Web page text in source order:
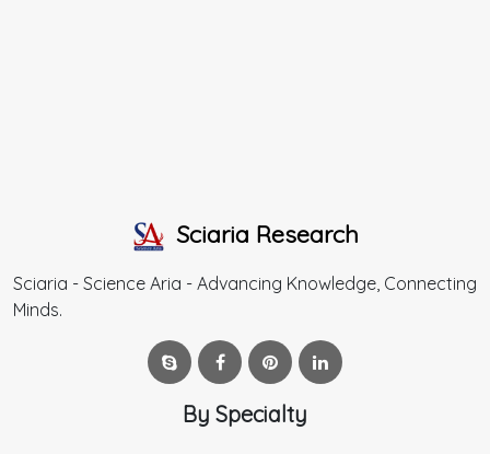
Sciaria Research
Sciaria - Science Aria - Advancing Knowledge, Connecting
Minds.
By Specialty